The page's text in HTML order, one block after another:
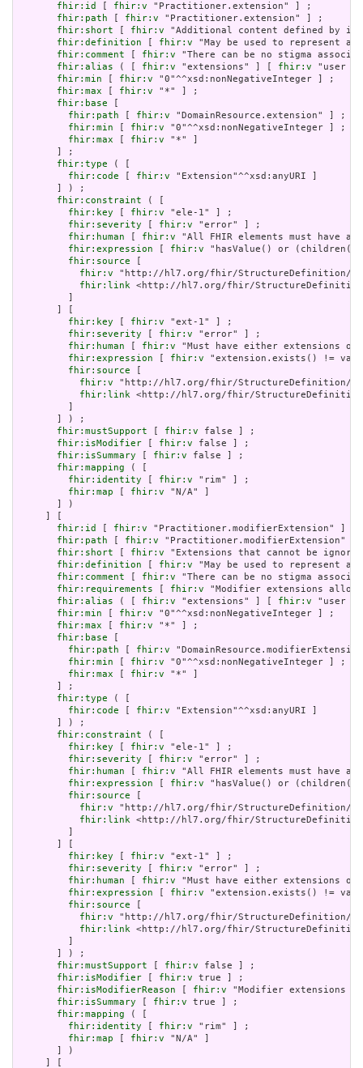
fhir:id
fhir:v "Practitioner.extension" ] ;
fhir:path
fhir:v "Practitioner.extension" ] ;
fhir:short
fhir:v "Additional content defined by
fhir:definition
fhir:v "May be used to represent
fhir:comment
fhir:v "There can be no stigma
fhir:alias ( [ fhir:v "extensions" ] [ fhir:v "user
fhir:min
fhir:v "0"^^xsd:nonNegativeInteger ] ;
fhir:max
fhir:v "*" ] ;
fhir:base
fhir:path
fhir:v "DomainResource.extension" ] ;
fhir:min
fhir:v "0"^^xsd:nonNegativeInteger ] ;
fhir:max
fhir:v "*" ]
       ] ;
fhir:type ( [
fhir:code
fhir:v "Extension"^^xsd:anyURI ]
       ] ) ;
fhir:constraint ( [
fhir:key
fhir:v "ele-1" ] ;
fhir:severity
fhir:v "error" ] ;
fhir:human
fhir:v "All FHIR elements must have
fhir:expression
fhir:v "hasValue() or
fhir:source
fhir:v "http://hl7.org/fhir/StructureDefinition/
fhir:link <http://hl7.org/fhir/StructureDefinition/
fhir:key
fhir:v "ext-1" ] ;
fhir:severity
fhir:v "error" ] ;
fhir:human
fhir:v "Must have either extensions
fhir:expression
fhir:v "extension.exists() !=
fhir:source
fhir:v "http://hl7.org/fhir/StructureDefinition/
fhir:link <http://hl7.org/fhir/StructureDefinition/
       ] ) ;
fhir:mustSupport
fhir:v false ] ;
fhir:isModifier
fhir:v false ] ;
fhir:isSummary
fhir:v false ] ;
fhir:mapping ( [
fhir:identity
fhir:v "rim" ] ;
fhir:map
fhir:v "N/A" ]
       ] )
fhir:id
fhir:v "Practitioner.modifierExtension" ] ;
fhir:path
fhir:v "Practitioner.modifierExtension" ]
fhir:short
fhir:v "Extensions that cannot be
fhir:definition
fhir:v "May be used to represent
fhir:comment
fhir:v "There can be no stigma
fhir:requirements
fhir:v "Modifier extensions
fhir:alias ( [ fhir:v "extensions" ] [ fhir:v "user
fhir:min
fhir:v "0"^^xsd:nonNegativeInteger ] ;
fhir:max
fhir:v "*" ] ;
fhir:base
fhir:path
fhir:v
fhir:min
fhir:v "0"^^xsd:nonNegativeInteger ] ;
fhir:max
fhir:v "*" ]
       ] ;
fhir:type ( [
fhir:code
fhir:v "Extension"^^xsd:anyURI ]
       ] ) ;
fhir:constraint ( [
fhir:key
fhir:v "ele-1" ] ;
fhir:severity
fhir:v "error" ] ;
fhir:human
fhir:v "All FHIR elements must have
fhir:expression
fhir:v "hasValue() or
fhir:source
fhir:v "http://hl7.org/fhir/StructureDefinition/
fhir:link <http://hl7.org/fhir/StructureDefinition/
fhir:key
fhir:v "ext-1" ] ;
fhir:severity
fhir:v "error" ] ;
fhir:human
fhir:v "Must have either extensions
fhir:expression
fhir:v "extension.exists() !=
fhir:source
fhir:v "http://hl7.org/fhir/StructureDefinition/
fhir:link <http://hl7.org/fhir/StructureDefinition/
       ] ) ;
fhir:mustSupport
fhir:v false ] ;
fhir:isModifier
fhir:v true ] ;
fhir:isModifierReason
fhir:v "Modifier extensions
fhir:isSummary
fhir:v true ] ;
fhir:mapping ( [
fhir:identity
fhir:v "rim" ] ;
fhir:map
fhir:v "N/A" ]
       ] )